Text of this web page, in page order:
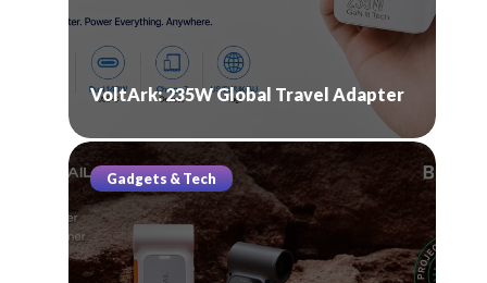
VoltArk: 235W Global Travel Adapter
Gadgets & Tech